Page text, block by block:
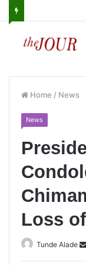
Home / News
News
Loss
Tunde Alade